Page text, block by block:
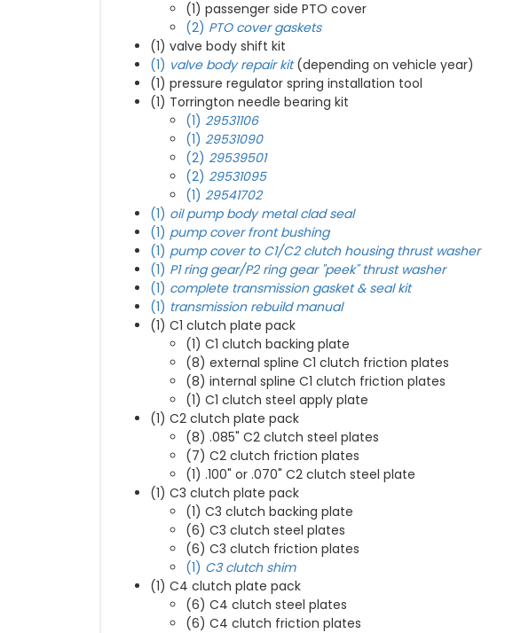
(1) passenger side PTO cover
(2) PTO cover gaskets
(1) valve body shift kit
(1) valve body repair kit(depending on vehicle year)
(1) pressure regulator spring installation tool
(1) Torrington needle bearing kit
(1) 29531106
(1) 29531090
(2) 29539501
(2) 29531095
(1) 29541702
(1) oil pump body metal clad seal
(1) pump cover front bushing
(1) pump cover to C1/C2 clutch housing thrust washer
(1) P1 ring gear/P2 ring gear "peek" thrust washer
(1) complete transmission gasket & seal kit
(1) transmission rebuild manual
(1) C1 clutch plate pack
(1) C1 clutch backing plate
(8) external spline C1 clutch friction plates
(8) internal spline C1 clutch friction plates
(1) C1 clutch steel apply plate
(1) C2 clutch plate pack
(8) .085" C2 clutch steel plates
(7) C2 clutch friction plates
(1) .100" or .070" C2 clutch steel plate
(1) C3 clutch plate pack
(1) C3 clutch backing plate
(6) C3 clutch steel plates
(6) C3 clutch friction plates
(1) C3 clutch shim
(1) C4 clutch plate pack
(6) C4 clutch steel plates
(6) C4 clutch friction plates